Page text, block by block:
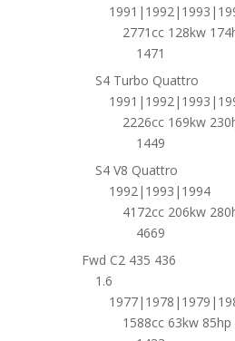
2771cc 128kw
1471
S4 Turbo Quattro
2226cc 169kw
1449
S4 V8 Quattro
1992|1993|1994
4172cc 206kw
4669
Fwd C2 435 436
1.6
1588cc 63kw 85hp